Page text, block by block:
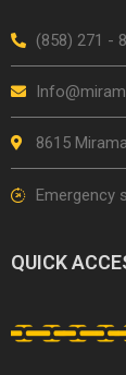
(858) 271 -
8615
Emergency
QUICK